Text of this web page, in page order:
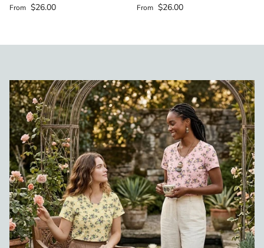
Regular price
From $26.00
Regular price
From $26.00